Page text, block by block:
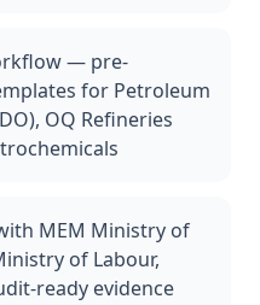
— pre-
for Petroleum
OQ Refineries
MEM Ministry of
of Labour,
ready evidence